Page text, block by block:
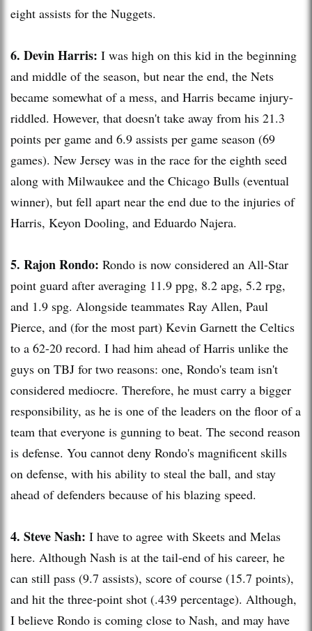
eight assists for the Nuggets.
6. Devin Harris: I was high on this kid in the beginning
and middle of the season, but near the end, the Nets
became somewhat of a mess, and Harris became injury-
riddled. However, that doesn't take away from his 21.3
points per game and 6.9 assists per game season (69
games). New Jersey was in the race for the eighth seed
along with Milwaukee and the Chicago Bulls (eventual
winner), but fell apart near the end due to the injuries of
Harris, Keyon Dooling, and Eduardo Najera.
5. RajonRondo: Rondo is now considered an All-Star
point guard after averaging 11.9 ppg, 8.2 apg, 5.2 rpg,
and 1.9 spg. Alongside teammates Ray Allen, Paul
Pierce, and (for the most part) Kevin Garnett the Celtics
to a 62-20 record. I had him ahead of Harris unlike the
guys on TBJ for two reasons: one, Rondo's team isn't
considered mediocre. Therefore, he must carry a bigger
responsibility, as he is one of the leaders on the floor of a
team that everyone is gunning to beat. The second reason
is defense. You cannot deny Rondo's magnificent skills
on defense, with his ability to steal the ball, and stay
ahead of defenders because of his blazing speed.
4. Steve Nash: I have to agree with Skeets and Melas
here. Although Nash is at the tail-end of his career, he
can still pass (9.7 assists), score of course (15.7 points),
and hit the three-point shot (.439 percentage). Although,
I believe Rondo is coming close to Nash, and may have